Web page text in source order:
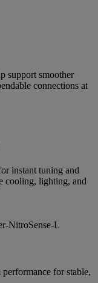
support smoother
connections at
instant tuning and
cooling, lighting, and
for stable,